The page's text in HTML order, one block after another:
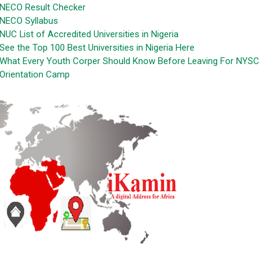
NECO Result Checker
NECO Syllabus
NUC List of Accredited Universities in Nigeria
See the Top 100 Best Universities in Nigeria Here
What Every Youth Corper Should Know Before Leaving For NYSC
Orientation Camp